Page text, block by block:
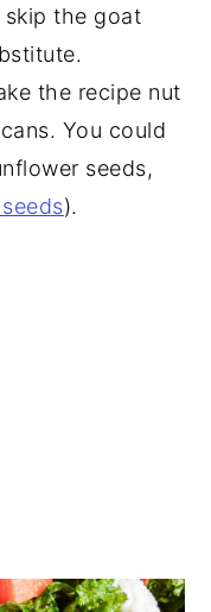
skip the goat
the recipe nut
You could
seeds,
).